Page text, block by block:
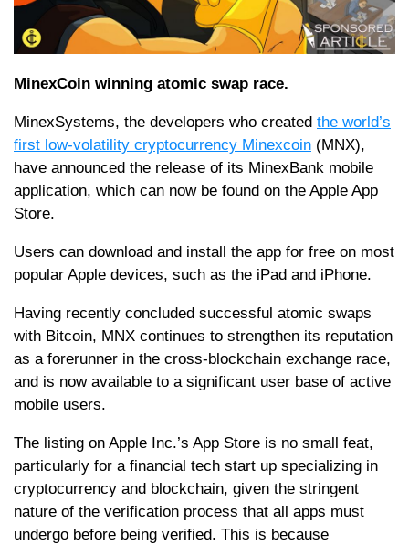
MinexCoin winning atomic swap race.
MinexSystems, the developers who created the world’s
first low-volatility cryptocurrency Minexcoin (MNX),
have announced the release of its MinexBank mobile
application, which can now be found on the Apple App
Store.
Users can download and install the app for free on most
popular Apple devices, such as the iPad and iPhone.
Having recently concluded successful atomic swaps
with Bitcoin, MNX continues to strengthen its reputation
as a forerunner in the cross-blockchain exchange race,
and is now available to a significant user base of active
mobile users.
The listing on Apple Inc.’s App Store is no small feat,
particularly for a financial tech start up specializing in
cryptocurrency and blockchain, given the stringent
nature of the verification process that all apps must
undergo before being verified. This is because